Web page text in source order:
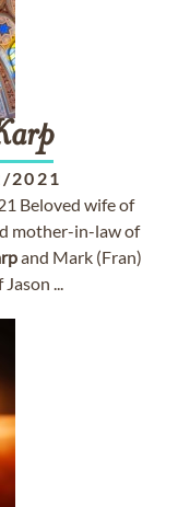
2021
Beloved wife of
mother-in-law of
and Mark (Fran)
...